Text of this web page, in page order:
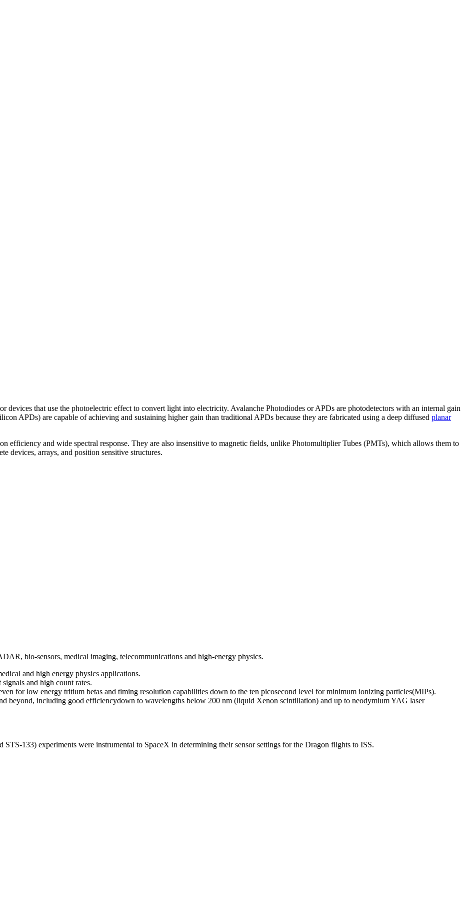
devices that use the photoelectric effect to convert light into electricity. Avalanche Photodiodes or APDs are photodetectors with an internal gain
APDs) are capable of achieving and sustaining higher gain than traditional APDs because they are fabricated using a deep diffused planar
efficiency and wide spectral response. They are also insensitive to magnetic fields, unlike Photomultiplier Tubes (PMTs), which allows them to
devices, arrays, and position sensitive structures.
bio-sensors, medical imaging, telecommunications and high-energy physics.
and high energy physics applications.
and high count rates.
for low energy tritium betas and timing resolution capabilities down to the ten picosecond level for minimum ionizing particles(MIPs).
beyond, including good efficiencydown to wavelengths below 200 nm (liquid Xenon scintillation) and up to neodymium YAG laser
133) experiments were instrumental to SpaceX in determining their sensor settings for the Dragon flights to ISS.